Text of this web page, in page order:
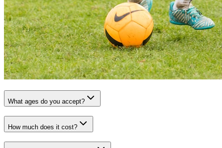
What ages do you accept?
How much does it cost?